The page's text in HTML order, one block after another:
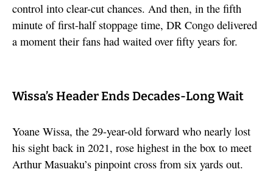
control into clear-cut chances. And then, in the fifth
minute of first-half stoppage time, DR Congo delivered
a moment their fans had waited over fifty years for.
Wissa’s Header Ends Decades-Long Wait
Yoane Wissa, the 29-year-old forward who nearly lost
his sight back in 2021, rose highest in the box to meet
Arthur Masuaku’s pinpoint cross from six yards out.